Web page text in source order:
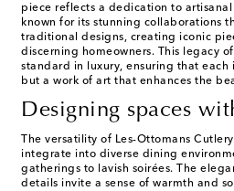
piece reflects a dedication to
known for its stunning collaborations
traditional designs, creating iconic
discerning homeowners. This legacy
standard in luxury, ensuring that each
but a work of art that enhances the
Designing spaces
The versatility of Les-Ottomans
integrate into diverse dining
gatherings to lavish soirées. The
details invite a sense of warmth and